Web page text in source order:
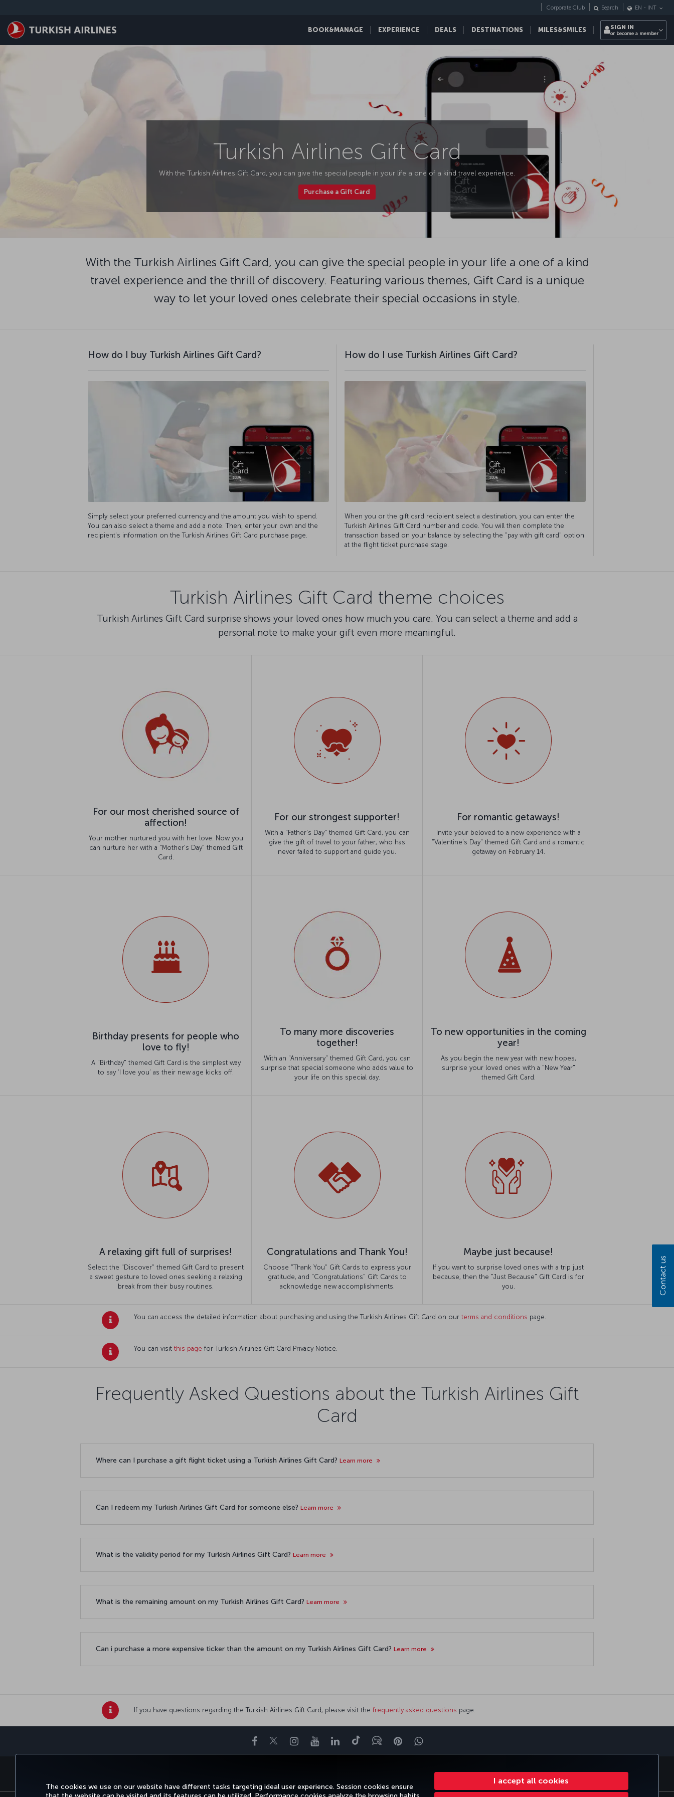
The cookies we use on our website have different tasks targeting ideal user experience. Session cookies ensure
I accept all cookies
BOOK&MANAGE EXPERIENCE DEALS DESTINATIONS MILES&SMILES
Corporate Club Search EN - INT
SIGN IN
or become a member
Turkish Airlines Gift Card
With the Turkish Airlines Gift Card, you can give the special people in your life a one of a kind travel experience.
Purchase a Gift Card
With the Turkish Airlines Gift Card, you can give the special people in your life a one of a kind
travel experience and the thrill of discovery. Featuring various themes, Gift Card is a unique
way to let your loved ones celebrate their special occasions in style.
How do I buy Turkish Airlines Gift Card?
Simply select your preferred currency and the amount you wish to spend.
You can also select a theme and add a note. Then, enter your own and the
recipient's information on the Turkish Airlines Gift Card purchase page.
How do I use Turkish Airlines Gift Card?
When you or the gift card recipient select a destination, you can enter the
Turkish Airlines Gift Card number and code. You will then complete the
transaction based on your balance by selecting the "pay with gift card" option
at the flight ticket purchase stage.
Turkish Airlines Gift Card theme choices
Turkish Airlines Gift Card surprise shows your loved ones how much you care. You can select a theme and add a
personal note to make your gift even more meaningful.
For our most cherished source of
affection!
Your mother nurtured you with her love: Now you
can nurture her with a "Mother's Day" themed Gift
Card.
For our strongest supporter!
With a "Father's Day" themed Gift Card, you can
give the gift of travel to your father, who has
never failed to support and guide you.
For romantic getaways!
Invite your beloved to a new experience with a
"Valentine's Day" themed Gift Card and a romantic
getaway on February 14.
Birthday presents for people who
love to fly!
A "Birthday" themed Gift Card is the simplest way
to say ‘I love you’ as their new age kicks off.
To many more discoveries
together!
With an "Anniversary" themed Gift Card, you can
surprise that special someone who adds value to
your life on this special day.
To new opportunities in the coming
year!
As you begin the new year with new hopes,
surprise your loved ones with a "New Year"
themed Gift Card.
A relaxing gift full of surprises!
Select the "Discover" themed Gift Card to present
a sweet gesture to loved ones seeking a relaxing
break from their busy routines.
Congratulations and Thank You!
Choose "Thank You" Gift Cards to express your
gratitude, and "Congratulations" Gift Cards to
acknowledge new accomplishments.
Maybe just because!
If you want to surprise loved ones with a trip just
because, then the "Just Because" Gift Card is for
you.
You can access the detailed information about purchasing and using the Turkish Airlines Gift Card on our terms and conditions page.
You can visit this page for Turkish Airlines Gift Card Privacy Notice.
Frequently Asked Questions about the Turkish Airlines Gift
Card
Where can I purchase a gift flight ticket using a Turkish Airlines Gift Card? Learn more
Can I redeem my Turkish Airlines Gift Card for someone else? Learn more
What is the validity period for my Turkish Airlines Gift Card? Learn more
What is the remaining amount on my Turkish Airlines Gift Card? Learn more
Can i purchase a more expensive ticker than the amount on my Turkish Airlines Gift Card? Learn more
If you have questions regarding the Turkish Airlines Gift Card, please visit the frequently asked questions page.
Facebook
TwitterInstagram
YouTubeLinkedIn
TiktokBlogPinterestWhatsapp
CORPORATE CLUB TURKISH AIRLINES
Contact us